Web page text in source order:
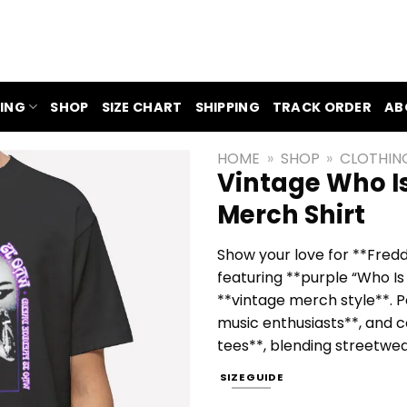
SHOP SIZE CHART SHIPPING TRACK ORDER
HOME » SHOP »
Vintage Who
Merch Shirt
Show your love for
featuring **purple “Who
**vintage merch style**.
music enthusiasts**, and
tees**, blending
SIZE GUIDE